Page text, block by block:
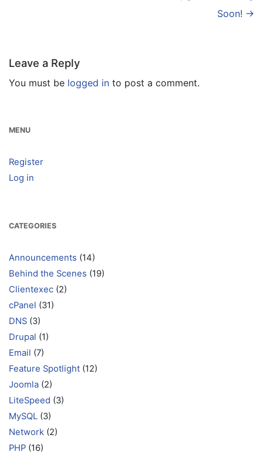
Soon! →
Leave a Reply
You must be logged in to post a comment.
MENU
Register
Log in
CATEGORIES
Announcements (14)
Behind the Scenes (19)
Clientexec (2)
cPanel (31)
DNS (3)
Drupal (1)
Email (7)
Feature Spotlight (12)
Joomla (2)
LiteSpeed (3)
MySQL (3)
Network (2)
PHP (16)